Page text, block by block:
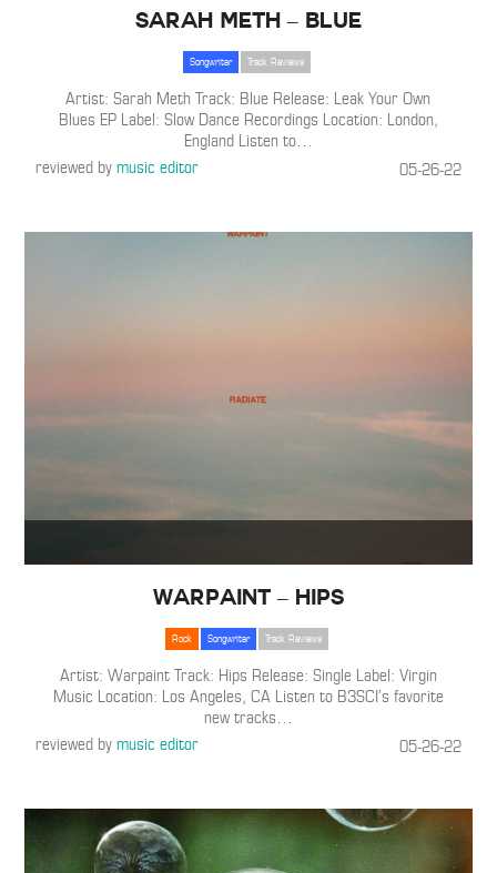
Sarah Meth – Blue
Songwriter Track Reviews
Artist: Sarah Meth Track: Blue Release: Leak Your Own
Blues EP Label: Slow Dance Recordings Location: London,
England Listen to…
reviewed bymusic editor 05-26-22
Warpaint – Hips
Rock Songwriter Track Reviews
Artist: Warpaint Track: Hips Release: Single Label: Virgin
Music Location: Los Angeles, CA Listen to B3SCI’s favorite
new tracks…
reviewed bymusic editor 05-26-22